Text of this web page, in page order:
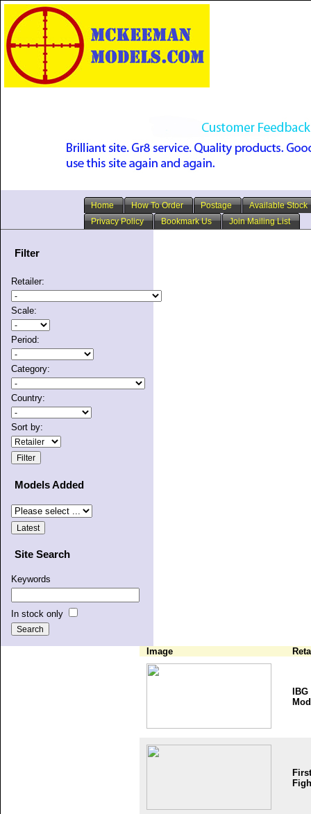
Home How To Order Postage
Available Stock
Privacy Policy
Bookmark Us Join Mailing List
Filter
Retailer:
Scale:
Period:
Category:
Country:
Sort by:
Models Added
Site Search
Keywords
In stock only
Image
IBG